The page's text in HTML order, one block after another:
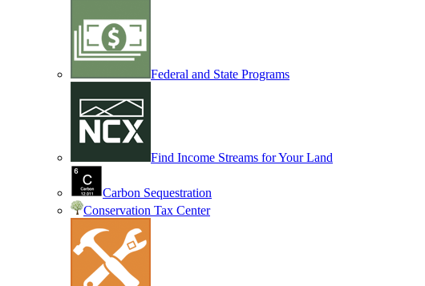
Federal and State Programs
Find Income Streams for Your Land
Carbon Sequestration
Conservation Tax Center